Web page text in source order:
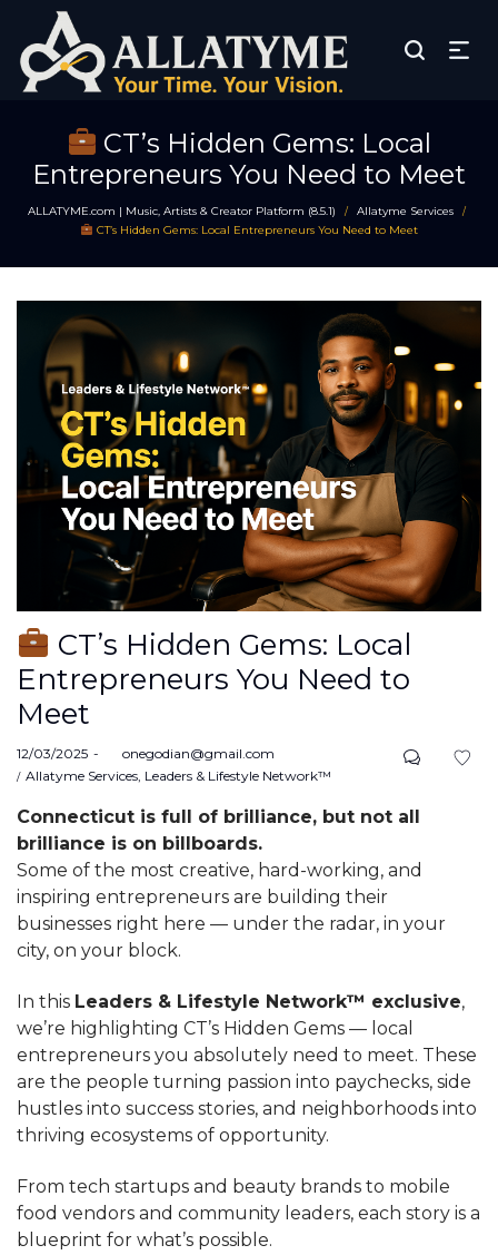
CT’s Hidden Gems: Local
Entrepreneurs You Need to Meet
ALLATYME.com | Music, Artists & Creator Platform (8.5.1) / Allatyme Services /
CT’s Hidden Gems: Local Entrepreneurs You Need to Meet
CT’s Hidden Gems: Local
Entrepreneurs You Need to
Meet
Posted
on
12/03/2025 byonegodian@gmail.com
Posted
Allatyme Services Leaders & Lifestyle Network™
Connecticut is full of brilliance, but not all
brilliance is on billboards.
Some of the most creative, hard-working, and
inspiring entrepreneurs are building their
businesses right here — under the radar, in your
city, on your block.
In this Leaders & Lifestyle Network™ exclusive,
we’re highlighting CT’s Hidden Gems — local
entrepreneurs you absolutely need to meet. These
are the people turning passion into paychecks, side
hustles into success stories, and neighborhoods into
thriving ecosystems of opportunity.
From tech startups and beauty brands to mobile
food vendors and community leaders, each story is a
blueprint for what’s possible.